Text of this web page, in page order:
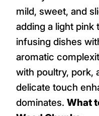
mild, sweet, and
adding a light pink
infusing dishes
aromatic
with poultry, pork,
delicate touch
dominates. What